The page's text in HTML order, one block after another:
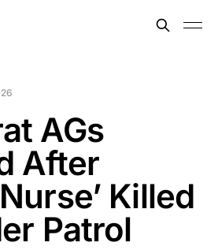
AGs
After
Killed
Patrol